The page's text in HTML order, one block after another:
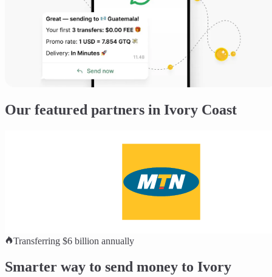
Our featured partners in Ivory Coast
Transferring $6 billion annually
Smarter way to send money to Ivory